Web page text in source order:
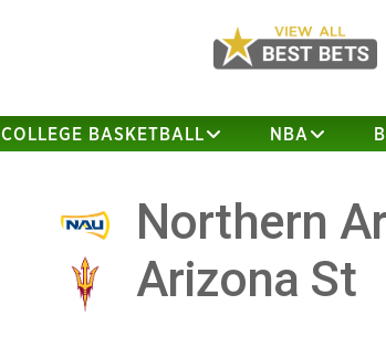
COLLEGE BASKETBALL NBA
Northern
Arizona St